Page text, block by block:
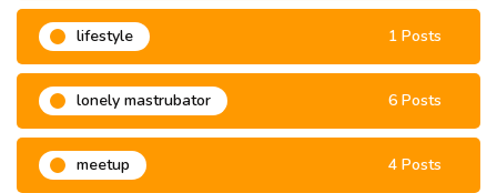
lifestyle 1 Posts
lonely mastrubator 6 Posts
meetup 4 Posts